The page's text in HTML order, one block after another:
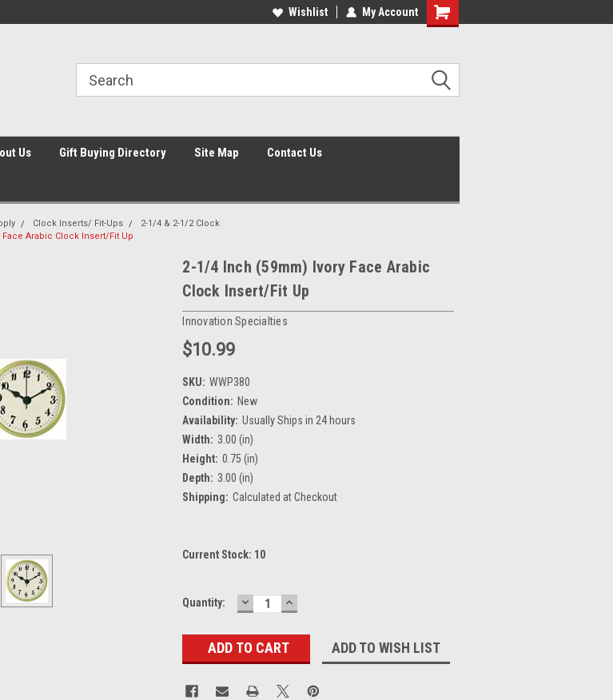
Wishlist My Account
Shopping
Us Gift Buying Directory Site Map Contact Us
Clock Inserts/ Fit-Ups
2-1/4 & 2-1/2 Clock
Arabic Clock Insert/Fit Up
2-1/4 Inch (59mm) Ivory Face Arabic
Clock Insert/Fit Up
Innovation Specialties
$10.99
SKU: WWP380
Condition: New
Availability: Usually Ships in 24 hours
Width: 3.00 (in)
Height: 0.75 (in)
Depth: 3.00 (in)
Shipping: Calculated at Checkout
Current Stock: 10
Quantity: DECREASE
QUANTITY:
INCREASE
QUANTITY:
ADD TO WISH LIST